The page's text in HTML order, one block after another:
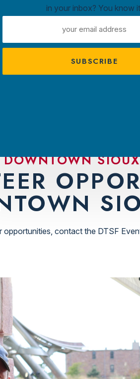
DOWNTOWN
contact the DTSF
in your inbox? You know
ADDRESS